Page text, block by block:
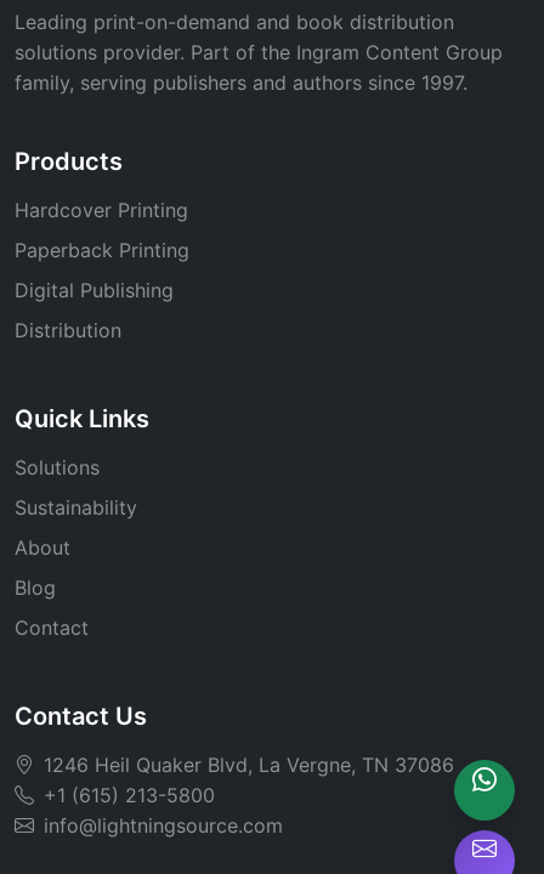
Leading print-on-demand and book distribution
solutions provider. Part of the Ingram Content Group
family, serving publishers and authors since 1997.
Products
Hardcover Printing
Paperback Printing
Digital Publishing
Distribution
Quick Links
Solutions
Sustainability
About
Blog
Contact
Contact Us
1246 Heil Quaker Blvd, La Vergne, TN 37086
+1 (615) 213-5800
info@lightningsource.com